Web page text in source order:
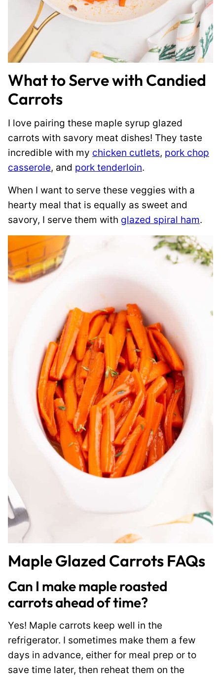
What to Serve with Candied
Carrots
I love pairing these maple syrup glazed
carrots with savory meat dishes! They taste
incredible with my chicken cutlets, pork chop
casserole, and pork tenderloin.
When I want to serve these veggies with a
hearty meal that is equally as sweet and
savory, I serve them with glazed spiral ham.
Maple Glazed Carrots FAQs
Can I make maple roasted
carrots ahead of time?
Yes! Maple carrots keep well in the
refrigerator. I sometimes make them a few
days in advance, either for meal prep or to
save time later, then reheat them on the